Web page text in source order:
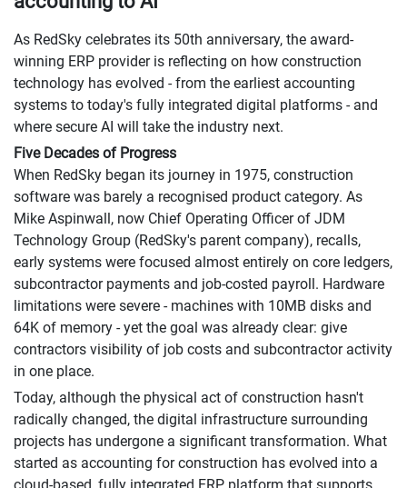
As RedSky celebrates its 50th anniversary, the award-
winning ERP provider is reflecting on how construction
technology has evolved - from the earliest accounting
systems to today's fully integrated digital platforms - and
where secure AI will take the industry next.
Five Decades of Progress
When RedSky began its journey in 1975, construction
software was barely a recognised product category. As
Mike Aspinwall, now Chief Operating Officer of JDM
Technology Group (RedSky's parent company), recalls,
early systems were focused almost entirely on core ledgers,
subcontractor payments and job-costed payroll. Hardware
limitations were severe - machines with 10MB disks and
64K of memory - yet the goal was already clear: give
contractors visibility of job costs and subcontractor activity
in one place.
Today, although the physical act of construction hasn't
radically changed, the digital infrastructure surrounding
projects has undergone a significant transformation. What
started as accounting for construction has evolved into a
cloud-based, fully integrated ERP platform that supports